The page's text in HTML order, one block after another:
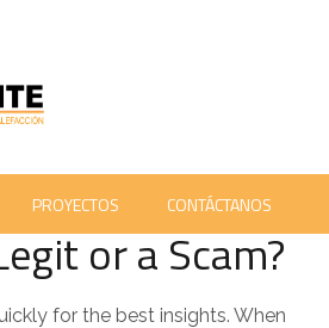
PROYECTOS CONTÁCTANOS
RISK' CBC RADIO - 772
or a Scam?
for the best insights. When